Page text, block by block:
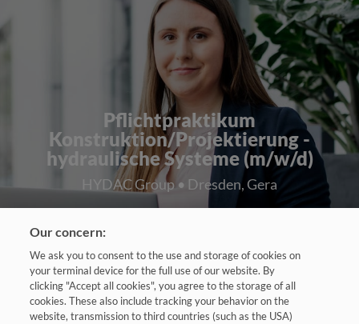
Pflichtpraktikum
Konstruktion/Projektierung -
hydraulische Systeme (m/w/d)
HYDAC Group • Dresden, Gera
Our concern:
We ask you to consent to the use and storage of cookies on
your terminal device for the full use of our website. By
clicking "Accept all cookies", you agree to the storage of all
cookies. These also include tracking your behavior on the
website, transmission to third countries (such as the USA)